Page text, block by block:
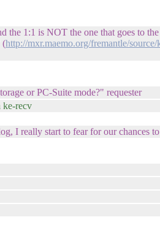
1:1 is NOT the one that goes to
(http://mxr.maemo.org/fremantle/
or PC-Suite mode?" requester
ke-recv
I really start to fear for our chances